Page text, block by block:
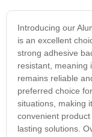
Introducing our
is an excellent
strong adhesive
resistant, meaning
remains reliable
preferred choice
situations, making
convenient
lasting solutions.